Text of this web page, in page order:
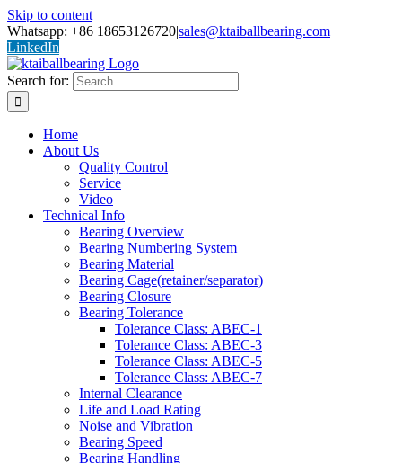
Skip to content
Whatsapp: +86 18653126720|sales@ktaiballbearing.com
LinkedIn
Search for:
Home
About Us
Quality Control
Service
Video
Technical Info
Bearing Overview
Bearing Numbering System
Bearing Material
Bearing Cage(retainer/separator)
Bearing Closure
Bearing Tolerance
Tolerance Class: ABEC-1
Tolerance Class: ABEC-3
Tolerance Class: ABEC-5
Tolerance Class: ABEC-7
Internal Clearance
Life and Load Rating
Noise and Vibration
Bearing Speed
Bearing Handling